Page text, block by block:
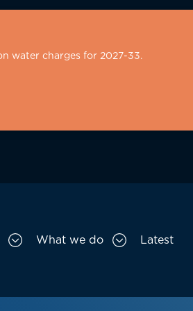
water charges for 2027-33.
What we do Latest